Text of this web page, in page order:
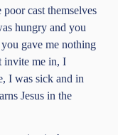
cast themselves
hungry and you
gave me nothing
invite me in, I
I was sick and in
Jesus in the